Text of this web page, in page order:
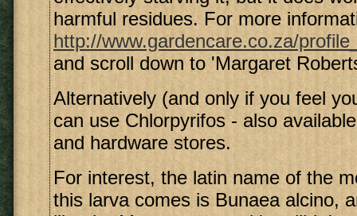
harmful residues. For more
http://www.gardencare.co.za/
and scroll down to 'Margaret
Alternatively (and only if you feel
can use Chlorpyrifos - also
and hardware stores.
For interest, the latin name of the
this larva comes is Bunaea alcino,